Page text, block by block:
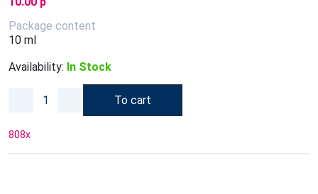
Package content
10 ml
Availability: In Stock
To cart
808x